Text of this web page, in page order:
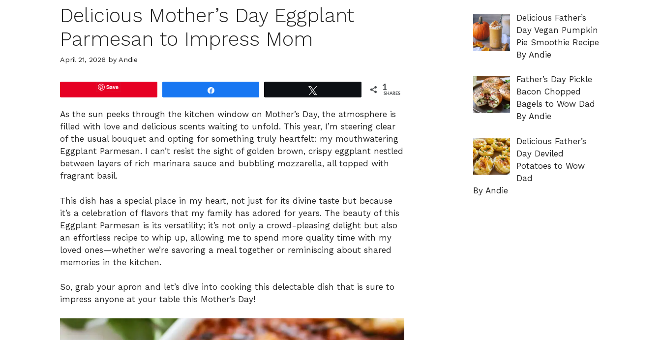
Delicious Mother’s Day Eggplant
Parmesan to Impress Mom
April 21, 2026 by Andie
Save 1
SHARES
As the sun peeks through the kitchen window on Mother’s Day, the atmosphere is
filled with love and delicious scents waiting to unfold. This year, I’m steering clear
of the usual bouquet and opting for something truly heartfelt: my mouthwatering
Eggplant Parmesan. I can’t resist the sight of golden brown, crispy eggplant nestled
between layers of rich marinara sauce and bubbling mozzarella, all topped with
fragrant basil.
This dish has a special place in my heart, not just for its divine taste but because
it’s a celebration of flavors that my family has adored for years. The beauty of this
Eggplant Parmesan is its versatility; it’s not only a crowd-pleasing delight but also
an effortless recipe to whip up, allowing me to spend more quality time with my
loved ones—whether we’re savoring a meal together or reminiscing about shared
memories in the kitchen.
So, grab your apron and let’s dive into cooking this delectable dish that is sure to
impress anyone at your table this Mother’s Day!
Delicious Father’s
Day Vegan Pumpkin
Pie Smoothie Recipe
By Andie
Father’s Day Pickle
Bacon Chopped
Bagels to Wow Dad
By Andie
Delicious Father’s
Day Deviled
Potatoes to Wow
Dad
By Andie